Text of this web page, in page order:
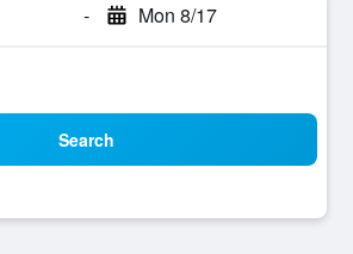
- Mon 8/17
Search